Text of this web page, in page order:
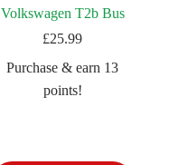
Volkswagen T2b Bus
£25.99
Purchase & earn 13
points!